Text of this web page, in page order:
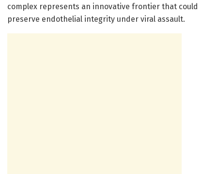
complex represents an innovative frontier that could
preserve endothelial integrity under viral assault.